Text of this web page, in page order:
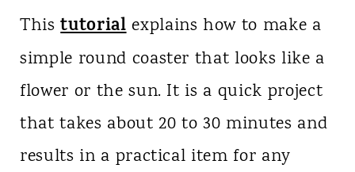
Thistutorialexplains how to make a
simple round coaster that looks like a
flower or the sun. It is a quick project
that takes about 20 to 30 minutes and
results in a practical item for any